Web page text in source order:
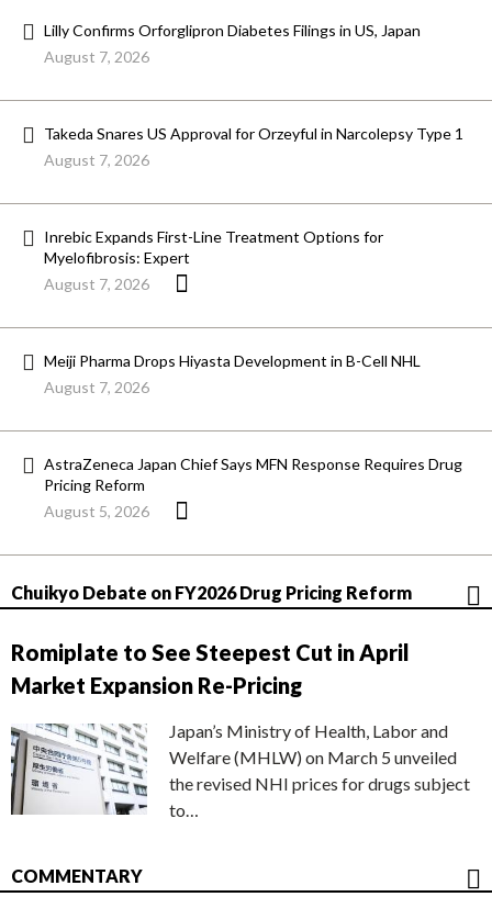
Lilly Confirms Orforglipron Diabetes Filings in US, Japan
August 7, 2026
Takeda Snares US Approval for Orzeyful in Narcolepsy Type 1
August 7, 2026
Inrebic Expands First-Line Treatment Options for
Myelofibrosis: Expert
August 7, 2026
Meiji Pharma Drops Hiyasta Development in B-Cell NHL
August 7, 2026
AstraZeneca Japan Chief Says MFN Response Requires Drug
Pricing Reform
August 5, 2026
Chuikyo Debate on FY2026 Drug Pricing Reform
Romiplate to See Steepest Cut in April
Market Expansion Re-Pricing
Japan’s Ministry of Health, Labor and
Welfare (MHLW) on March 5 unveiled
the revised NHI prices for drugs subject
to…
COMMENTARY